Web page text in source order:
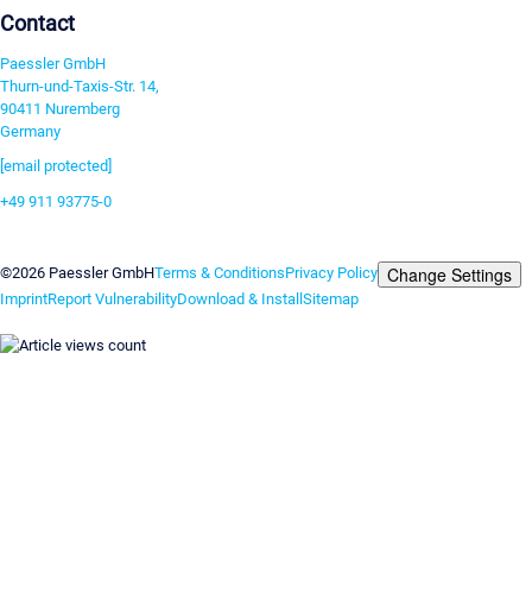
Contact
Paessler GmbH
Thurn-und-Taxis-Str. 14,
90411 Nuremberg
Germany
[email protected]
+49 911 93775-0
©2026 Paessler GmbHTerms & ConditionsPrivacy Policy Change Settings
ImprintReport VulnerabilityDownload & InstallSitemap